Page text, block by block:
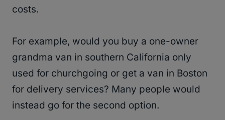
costs.
For example, would you buy a one-owner
grandma van in southern California only
used for churchgoing or get a van in Boston
for delivery services? Many people would
instead go for the second option.